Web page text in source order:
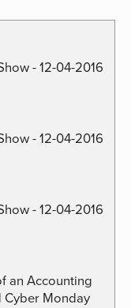
- 12-04-2016
- 12-04-2016
- 12-04-2016
an Accounting
Cyber Monday